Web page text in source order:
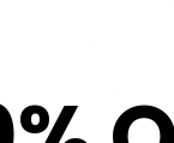
and loose,
with the perfect
is refined with
pink and white.